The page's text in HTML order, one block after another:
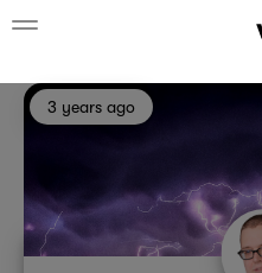
3 years ago